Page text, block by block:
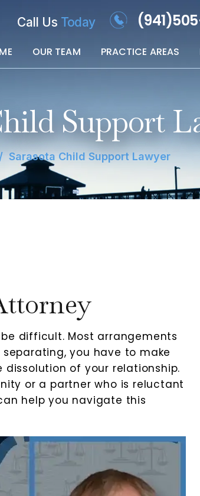
Call Us Today
OUR TEAM PRACTICE AREAS
Support
Sarasota Child Support Lawyer
difficult. Most arrangements
you have to make
of your relationship.
or a partner who is reluctant
help you navigate this